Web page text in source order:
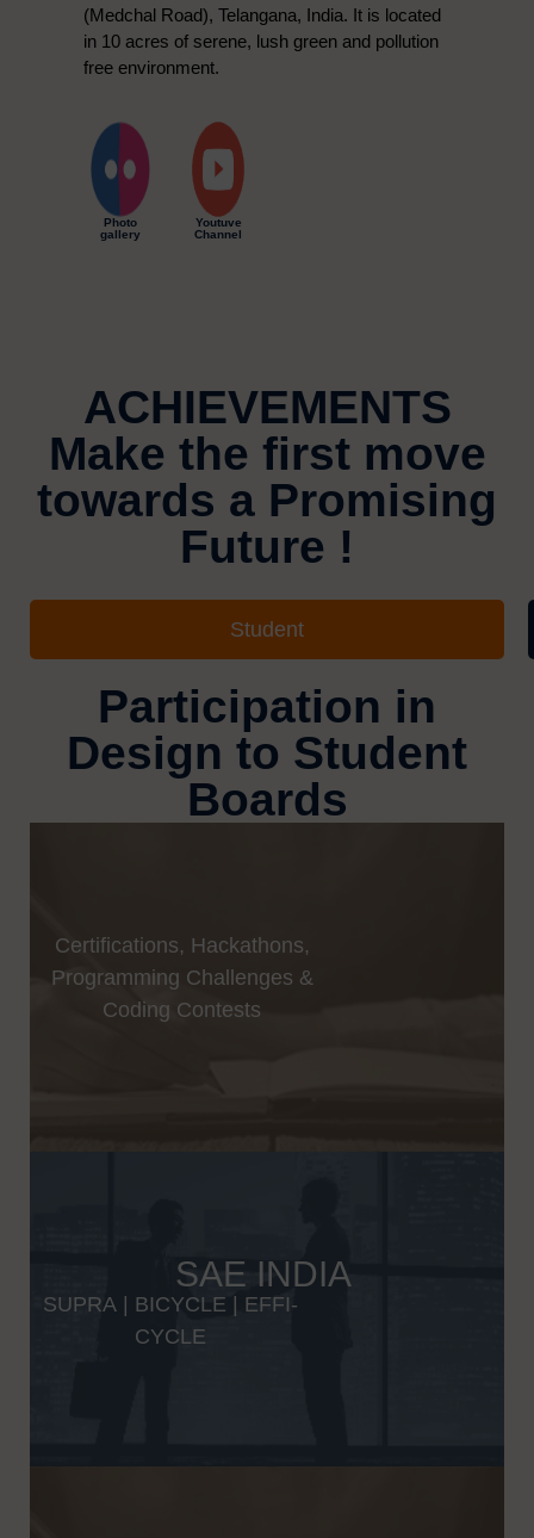
(Medchal Road), Telangana, India. It is located
in 10 acres of serene, lush green and pollution
free environment.
Photo
gallery
Youtuve
Channel
ACHIEVEMENTS
Make the first move
towards a Promising
Future !
Student
Participation in
Design to Student
Boards
Certifications, Hackathons,
Programming Challenges &
Coding Contests
SAE INDIA
SUPRA BICYCLE
EFFI-
CYCLE